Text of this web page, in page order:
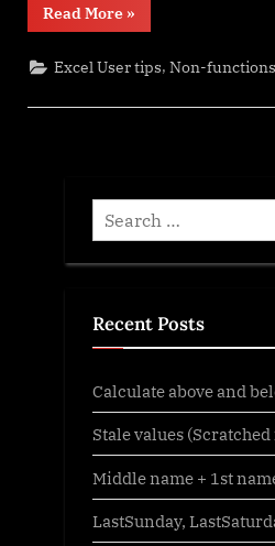
Read More“Edit
directly
cell”
»
Excel User tips,Non-functions
Search
for:
Recent Posts
Calculate above and
Stale values
Middle name + 1st
LastSunday,